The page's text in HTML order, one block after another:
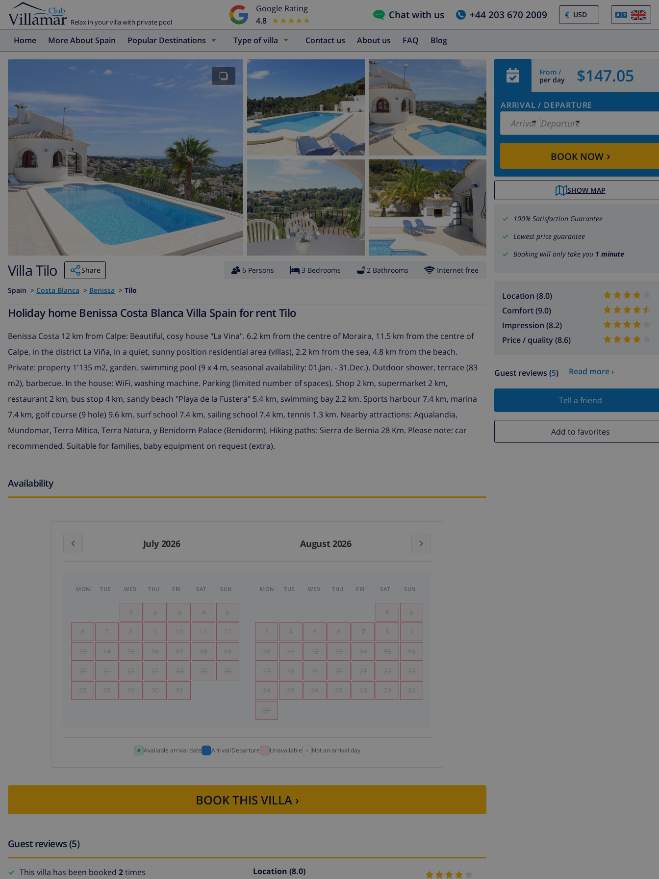
Relax in your villa with private pool
Google Rating
4.8 ★★★★★
★★★★★ Chat with us +44 203 670 2009 €
Home More About Spain Popular Destinations Type of villa Contact us About us FAQ Blog
From /
per day
$147.05
ARRIVAL / DEPARTURE
Arrival Departure
BOOK NOW›
SHOW MAP
100% Satisfaction Guarantee
Lowest price guarantee
Booking will only take you 1 minute
Location (8.0)
Comfort (9.0)
Impression (8.2)
Price / quality (8.6)
Guest reviews (5) Read more ›
Tell a friend
Add to favorites
Villa Tilo Share 6 Persons 3 Bedrooms 2 Bathrooms Internet free
Spain > Costa Blanca > Benissa > Tilo
Holiday home Benissa Costa Blanca Villa Spain for rent Tilo
Benissa Costa 12 km from Calpe: Beautiful, cosy house "La Vina". 6.2 km from the centre of Moraira, 11.5 km from the centre of
Calpe, in the district La Viña, in a quiet, sunny position residential area (villas), 2.2 km from the sea, 4.8 km from the beach.
Private: property 1'135 m2, garden, swimming pool (9 x 4 m, seasonal availability: 01.Jan. - 31.Dec.). Outdoor shower, terrace (83
m2), barbecue. In the house: WiFi, washing machine. Parking (limited number of spaces). Shop 2 km, supermarket 2 km,
restaurant 2 km, bus stop 4 km, sandy beach "Playa de la Fustera" 5.4 km, swimming bay 2.2 km. Sports harbour 7.4 km, marina
7.4 km, golf course (9 hole) 9.6 km, surf school 7.4 km, sailing school 7.4 km, tennis 1.3 km. Nearby attractions: Aqualandia,
Mundomar, Terra Mítica, Terra Natura, y Benidorm Palace (Benidorm). Hiking paths: Sierra de Bernia 28 Km. Please note: car
recommended. Suitable for families, baby equipment on request (extra).
Availability
July 2026 August 2026
MON TUE WED THU FRI SAT SUN
1 2 3 4 5
6 7 8 9 10 11 12
13 14 15 16 17 18 19
20 21 22 23 24 25 26
27 28 29 30 31
MON TUE WED THU FRI SAT SUN
1 2
3 4 5 6 7 8 9
10 11 12 13 14 15 16
17 18 19 20 21 22 23
24 25 26 27 28 29 30
31
Available arrival date Arrival/Departure Unavailable Not an arrival day
BOOK THIS VILLA ›
Guest reviews (5)
This villa has been booked 2times
Location (8.0)